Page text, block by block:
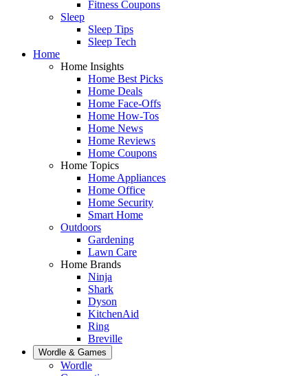
Fitness Coupons
Sleep
Sleep Tips
Sleep Tech
Home
Home Insights
Home Best Picks
Home Deals
Home Face-Offs
Home How-Tos
Home News
Home Reviews
Home Coupons
Home Topics
Home Appliances
Home Office
Home Security
Smart Home
Outdoors
Gardening
Lawn Care
Home Brands
Ninja
Shark
Dyson
KitchenAid
Ring
Breville
Wordle & Games
Wordle